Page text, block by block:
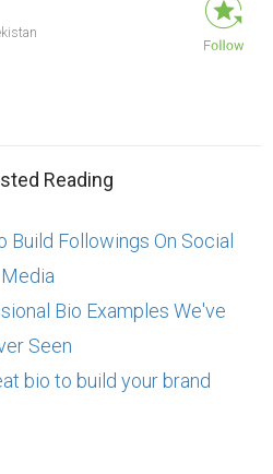
Reading
Build Followings On Social
Media
Bio Examples We've
Seen
bio to build your brand